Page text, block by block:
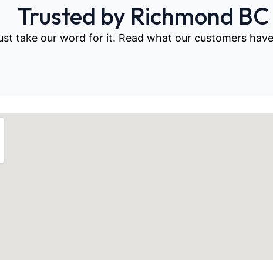
Trusted by Richmond
take our word for it. Read what our customers